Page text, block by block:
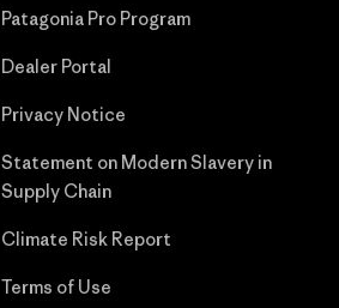
Patagonia Pro Program
Dealer Portal
Privacy Notice
Statement on Modern Slavery in
Supply Chain
Climate Risk Report
Terms of Use